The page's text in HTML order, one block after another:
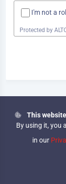
I'm not a
Protected by
This
By using it, you
in our
© 2026
SPATAC
Adventure
Hi, you are
in or